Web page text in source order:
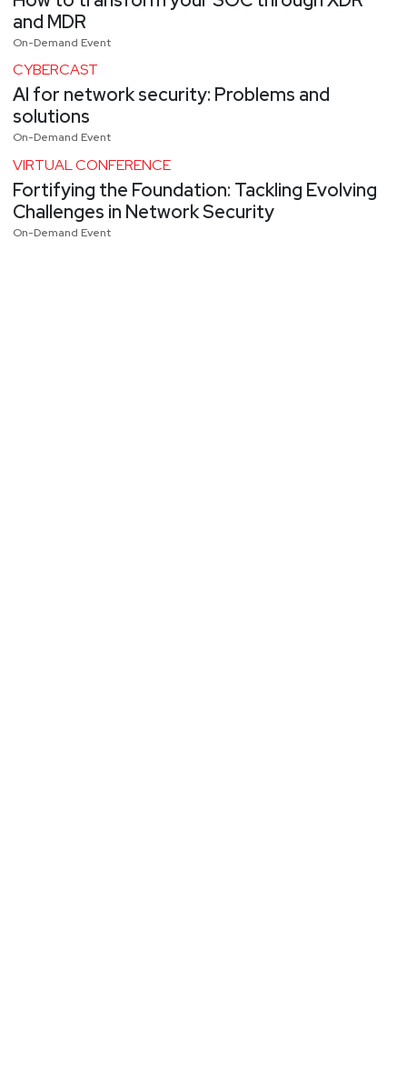
and MDR
On-Demand Event
CYBERCAST
AI for network security: Problems and
solutions
On-Demand Event
VIRTUAL CONFERENCE
Fortifying the Foundation: Tackling Evolving
Challenges in Network Security
On-Demand Event